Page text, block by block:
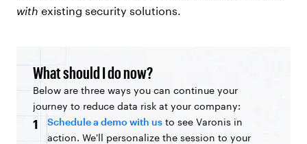
with existing security solutions.
What should I do now?
Below are three ways you can continue your
journey to reduce data risk at your company:
1 Schedule a demo with us to see Varonis in
action. We'll personalize the session to your